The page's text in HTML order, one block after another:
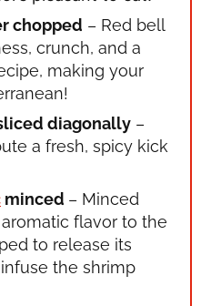
chopped – Red bell
crunch, and a
making your
diagonally –
a fresh, spicy kick
minced – Minced
flavor to the
to release its
the shrimp